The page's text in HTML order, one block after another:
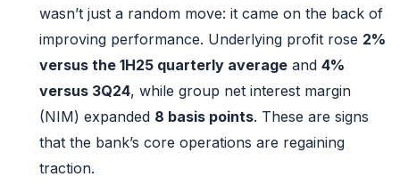
wasn’t just a random move: it came on the back of
improving performance. Underlying profit rose 2%
versus the 1H25 quarterly average and 4%
versus 3Q24, while group net interest margin
(NIM) expanded 8 basis points. These are signs
that the bank’s core operations are regaining
traction.